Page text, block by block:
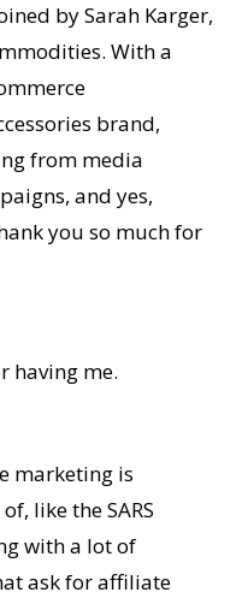
by Sarah Karger,
With a
brand,
from media
and yes,
you so much for
having me.
marketing is
like the SARS
with a lot of
ask for affiliate